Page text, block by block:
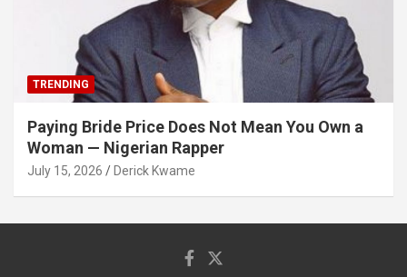
TRENDING
Paying Bride Price Does Not Mean You Own a
Woman — Nigerian Rapper
July 15, 2026 Derick Kwame